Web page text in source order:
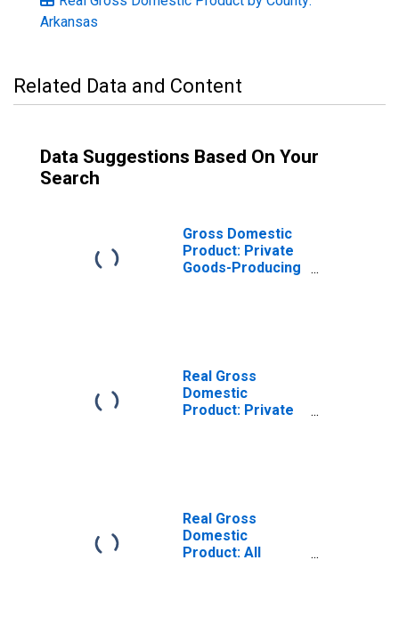
Arkansas
Related Data and Content
Data Suggestions Based On Your
Search
Gross Domestic
Product: Private
Goods-Producing
Real Gross
Domestic
Product: Private
Real Gross
Domestic
Product: All